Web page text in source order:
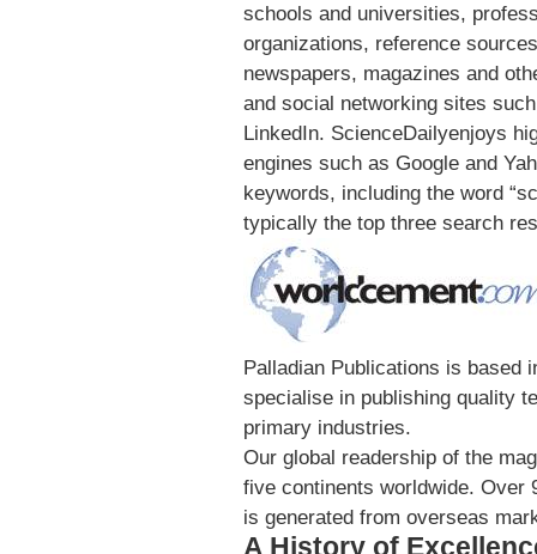
schools and universities,
organizations, reference
newspapers, magazines and
and social networking sites
LinkedIn. ScienceDailyenjoys
engines such as Google and
keywords, including the word
typically the top three search
Palladian Publications is based
specialise in publishing quality
primary industries.
Our global readership of the
five continents worldwide. Over
is generated from overseas
A History of